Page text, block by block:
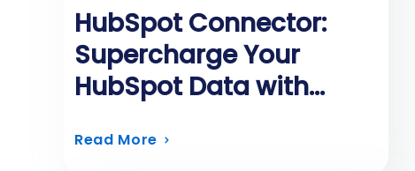
HubSpot Connector:
Supercharge Your
HubSpot Data with
Read More